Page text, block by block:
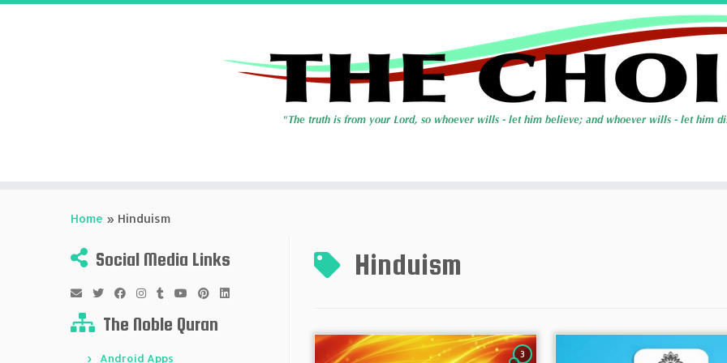
Home » Hinduism
Social Media Links
The Noble Quran
Android Apps
Hinduism
3